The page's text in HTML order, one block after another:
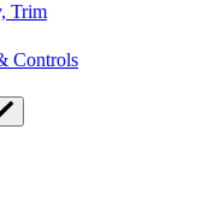
Trim
Controls